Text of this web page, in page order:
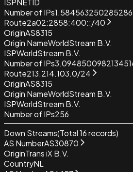
Number of IPs
Route2a02:2858:400::/40
OriginAS8315
Origin NameWorldStream B.V.
ISPWorldStream B.V.
Number of IPs
Route213.214.103.0/24
OriginAS8315
Origin NameWorldStream B.V.
ISPWorldStream B.V.
Number of IPs256
Down Streams(Total16records)
AS NumberAS30870
OriginTrans iX B.V.
CountryNL